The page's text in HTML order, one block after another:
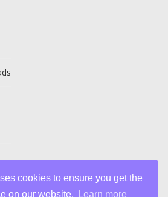
cookies to ensure you get the
on our website.
Learn more